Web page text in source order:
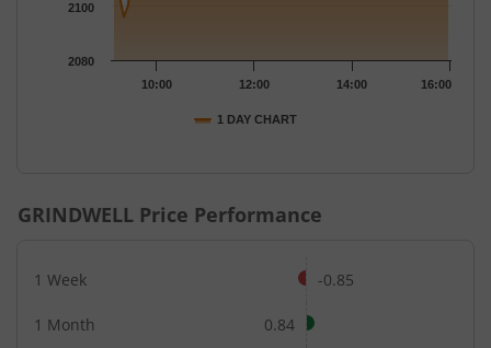
1 DAY CHART
10:00 12:00 14:00 16:00
2080
2100
GRINDWELL Price Performance
1 Week -0.85
1 Month 0.84